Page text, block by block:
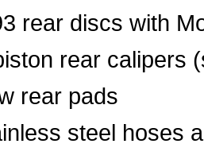
rear discs with
rear calipers
rear pads
steel hoses